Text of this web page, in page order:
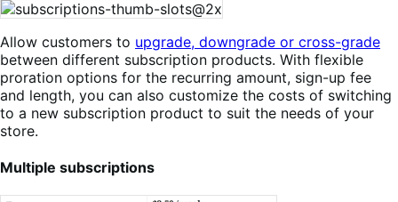
Allow customers to upgrade, downgrade or cross-grade
between different subscription products. With flexible
proration options for the recurring amount, sign-up fee
and length, you can also customize the costs of switching
to a new subscription product to suit the needs of your
store.
Multiple subscriptions